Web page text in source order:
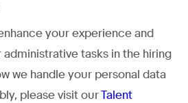
your experience and
tasks in the hiring
we handle your personal data
please visit ourTalent